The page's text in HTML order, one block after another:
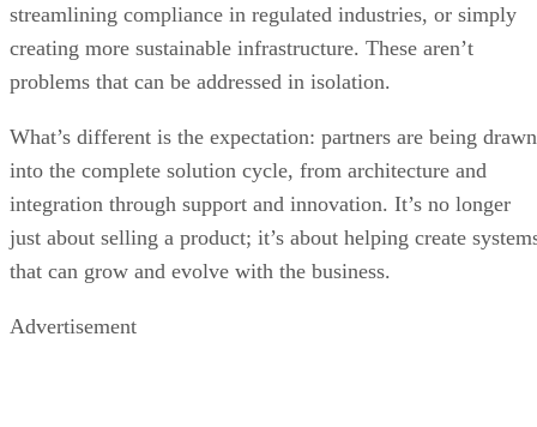
streamlining compliance in regulated industries, or simply
creating more sustainable infrastructure. These aren’t
problems that can be addressed in isolation.
What’s different is the expectation: partners are being drawn
into the complete solution cycle, from architecture and
integration through support and innovation. It’s no longer
just about selling a product; it’s about helping create
that can grow and evolve with the business.
Advertisement